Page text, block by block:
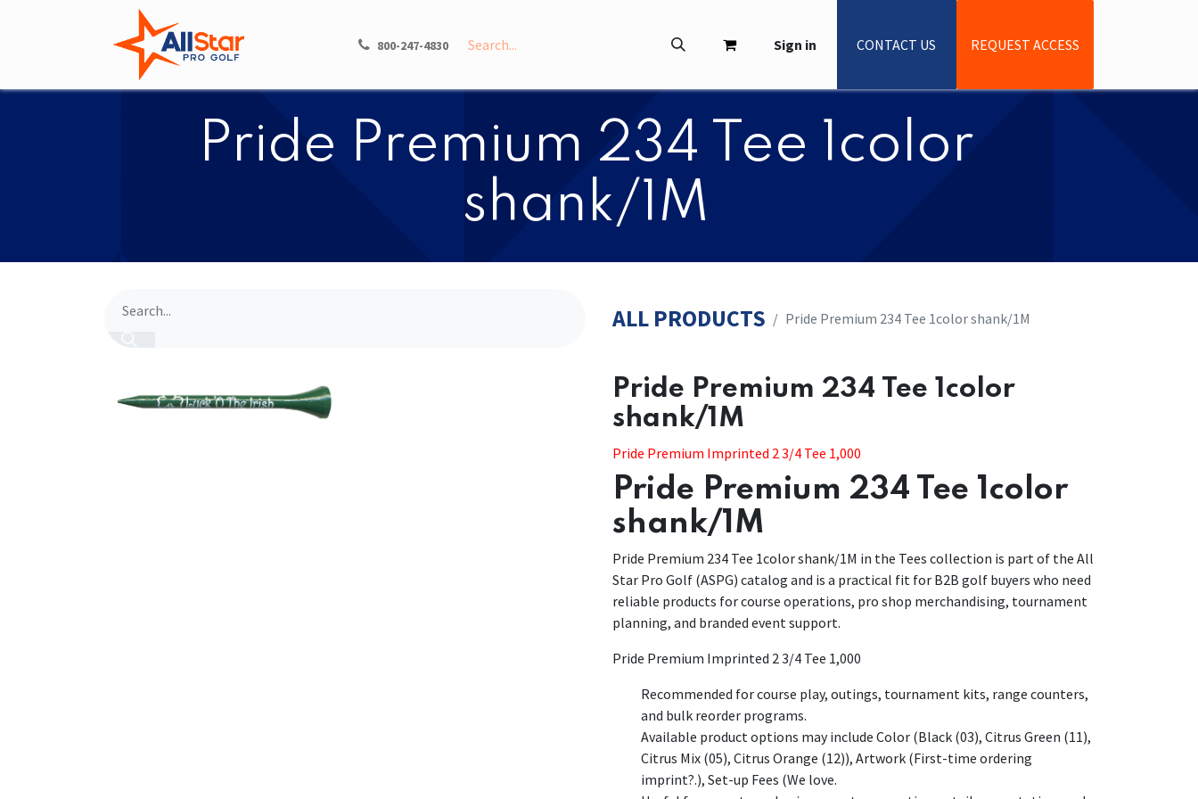
SHOP INFO ABOUT
800-247-4830 Sign in CONTACT US REQUEST ACCESS
​​Pride Premium 234 Tee 1color
shank/1M
ALL PRODUCTS ​​Pride Premium 234 Tee 1color shank/1M
​​Pride Premium 234 Tee 1color
shank/1M
Pride Premium Imprinted 2 3/4 Tee 1,000
Pride Premium 234 Tee 1color
shank/1M
Pride Premium 234 Tee 1color shank/1M in the Tees collection is part of the All
Star Pro Golf (ASPG) catalog and is a practical fit for B2B golf buyers who need
reliable products for course operations, pro shop merchandising, tournament
planning, and branded event support.
Pride Premium Imprinted 2 3/4 Tee 1,000
Recommended for course play, outings, tournament kits, range counters,
and bulk reorder programs.
Available product options may include Color (Black (03), Citrus Green (11),
Citrus Mix (05), Citrus Orange (12)), Artwork (First-time ordering
imprint?.), Set-up Fees (We love.